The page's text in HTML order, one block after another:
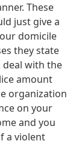
These
just give a
domicile
they state
deal with the
amount
organization
on your
and you
a violent